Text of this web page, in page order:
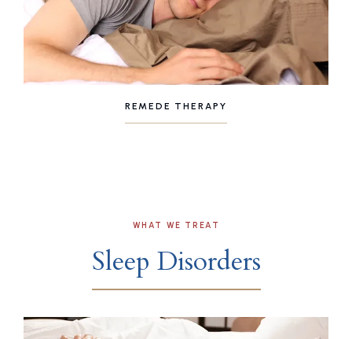
REMEDE THERAPY
WHAT WE TREAT
Sleep Disorders